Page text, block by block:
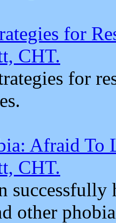
for
CHT.
for
Afraid To
CHT.
other